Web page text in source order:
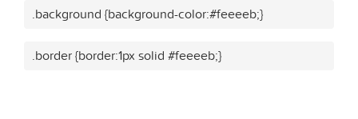
.background {background-color:#feeeeb;}
.border {border:1px solid #feeeeb;}